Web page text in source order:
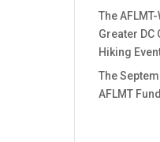
The AFLMT-
Greater DC
Hiking
The
AFLMT